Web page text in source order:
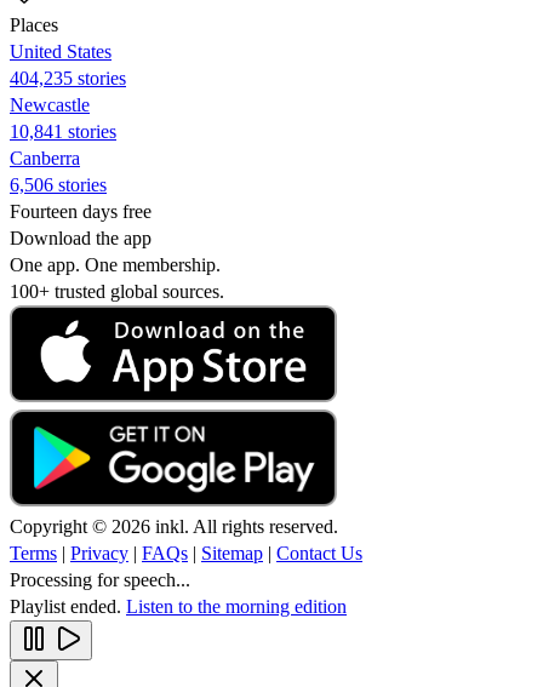
Places
United States
404,235 stories
Newcastle
10,841 stories
Canberra
6,506 stories
Fourteen days free
Download the app
One app. One membership.
100+ trusted global sources.
Copyright © 2026 inkl. All rights reserved.
Terms | Privacy | FAQs | Sitemap | Contact Us
Processing for speech...
Playlist ended. Listen to the morning edition